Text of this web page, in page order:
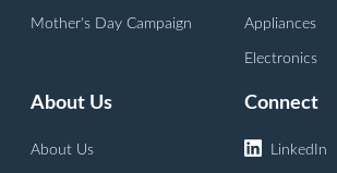
Mother's Day Campaign Appliances
Electronics
About Us
About Us
Connect
LinkedIn